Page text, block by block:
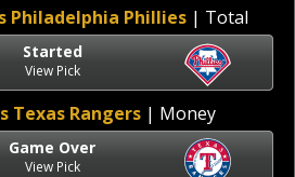
Philadelphia Phillies | Total
Started
View Pick
Texas Rangers | Money
Game Over
View Pick